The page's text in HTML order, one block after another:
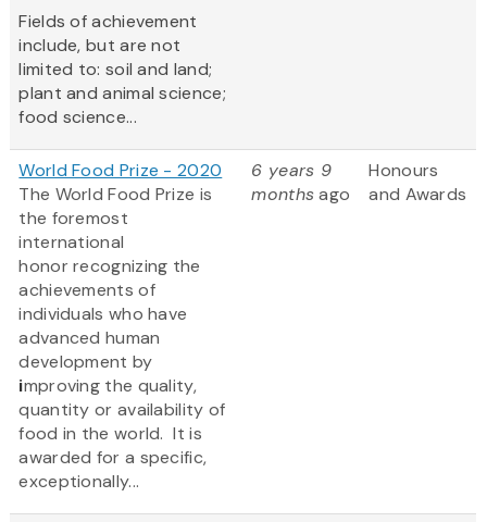
Fields of achievement
include, but are not
limited to: soil and land;
plant and animal science;
food science...
World Food Prize - 2020
The World Food Prize is
the foremost
international
honor recognizing the
achievements of
individuals who have
advanced human
development by
improving the quality,
quantity or availability of
food in the world. It is
awarded for a specific,
exceptionally...
6 years 9
monthsago
Honours
and Awards